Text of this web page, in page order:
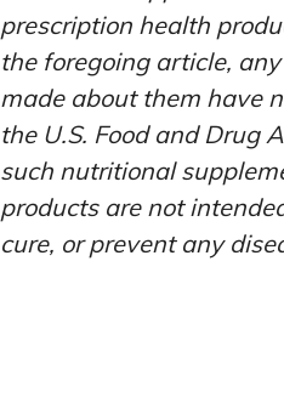
prescription health
the foregoing article,
made about them have
the U.S. Food and Drug
such nutritional
products are not
cure, or prevent any